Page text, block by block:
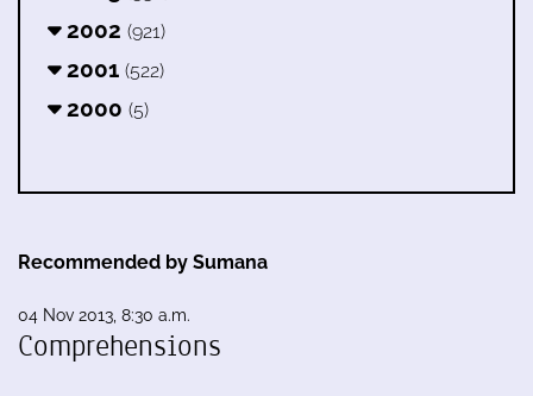
2002 (921)
2001 (522)
2000 (5)
Recommended by Sumana
04 Nov 2013, 8:30 a.m.
Comprehensions